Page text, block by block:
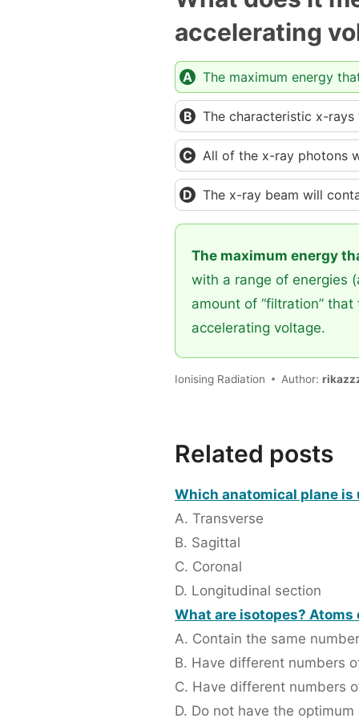
accelerating
The maximum energy
The characteristic x-rays
All of the x-ray photons
The x-ray beam will
The maximum energy
with a range of energies
amount of “filtration”
accelerating voltage.
Ionising Radiation Author:
Related posts
Which anatomical plane is
A. Transverse
B. Sagittal
C. Coronal
D. Longitudinal section
What are isotopes?
A. Contain the same
B. Have different numbers
C. Have different numbers
D. Do not have the